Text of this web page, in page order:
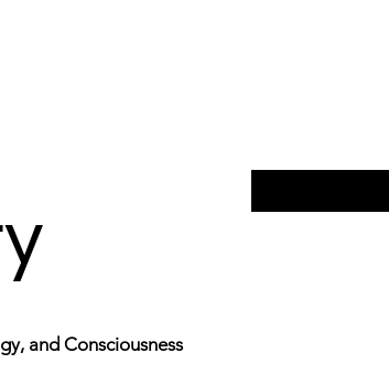
and Consciousness